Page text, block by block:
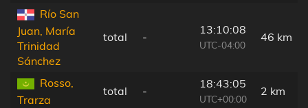
Río San
Juan, María
Trinidad
Sánchez
total -
13:10:08
UTC-04:00
46 km
Rosso,
Trarza
total -
18:43:05
UTC+00:00
2 km